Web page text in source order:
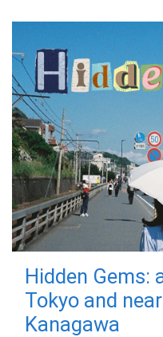
Hidden Gems:
Tokyo and
Kanagawa